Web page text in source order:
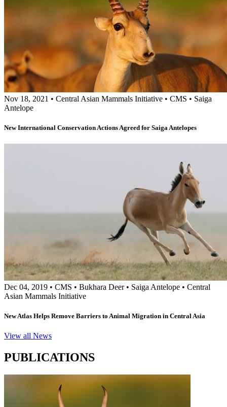
Nov 18, 2021 • Central Asian Mammals Initiative • CMS • Saiga
Antelope
New International Conservation Actions Agreed for Saiga Antelopes
Dec 04, 2019 • CMS • Bukhara Deer• Saiga Antelope • Central
Asian Mammals Initiative
New Atlas Helps Remove Barriers to Animal Migration in Central Asia
View all News
PUBLICATIONS